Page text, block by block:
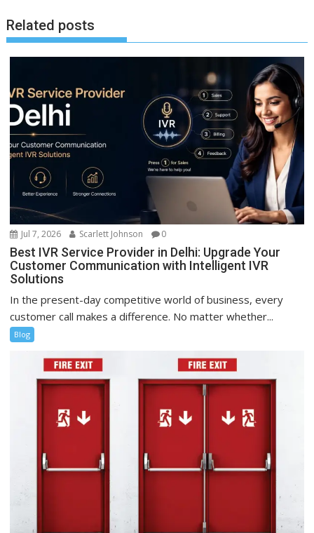
Related posts
Jul 7, 2026 Scarlett Johnson 0
Best IVR Service Provider in Delhi: Upgrade Your
Customer Communication with Intelligent IVR
Solutions
In the present-day competitive world of business, every
customer call makes a difference. No matter whether...
Blog